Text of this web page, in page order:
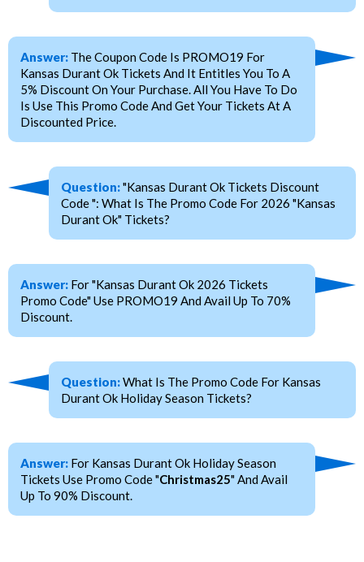
Answer: The Coupon Code Is PROMO19 For
Kansas Durant Ok Tickets And It Entitles You To A
5% Discount On Your Purchase. All You Have To Do
Is Use This Promo Code And Get Your Tickets At A
Discounted Price.
Question:"Kansas Durant Ok Tickets Discount
Code ": What Is The Promo Code For 2026 "Kansas
Durant Ok" Tickets?
Answer: For "Kansas Durant Ok 2026 Tickets
Promo Code" Use PROMO19 And Avail Up To 70%
Discount.
Question:What Is The Promo Code For Kansas
Durant Ok Holiday Season Tickets?
Answer: For Kansas Durant Ok Holiday Season
Tickets Use Promo Code "Christmas25" And Avail
Up To 90% Discount.